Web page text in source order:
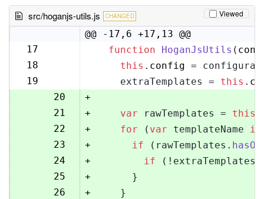
src/hoganjs-utils.js CHANGED Viewed
@@ -17,6 +17,13 @@
17
function HoganJsUtils (
18
this . config =
19
19
    extraTemplates =
this .
20
+
21
+ var rawTemplates = this
22
+ for ( var templateName in
23
+ if (rawTemplates.
24
+ if
25
+
      }
26
+
    }